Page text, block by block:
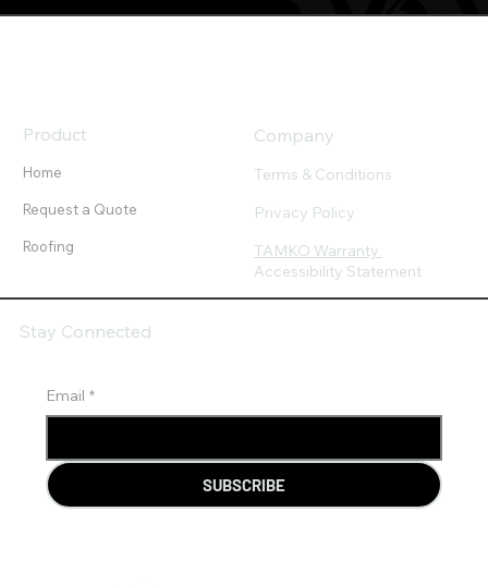
Product
Home
Request a Quote
Roofing
Company
Terms & Conditions
Privacy Policy
TAMKO Warranty
Accessibility Statement
Stay Connected
Email *
SUBSCRIBE